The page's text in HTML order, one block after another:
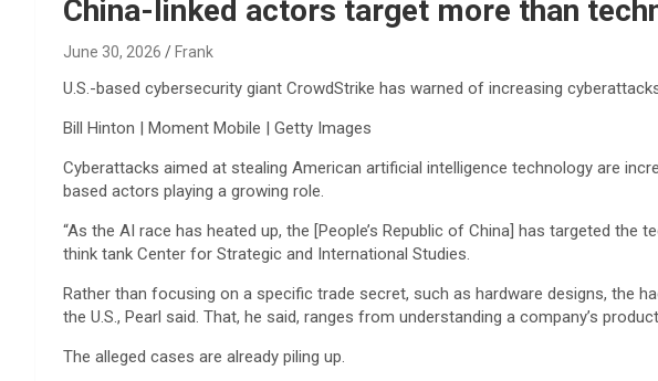
China-linked actors target more than
June 30, 2026 Frank
U.S.-based cybersecurity giant CrowdStrike has warned of increasing
Bill Hinton | Moment Mobile | Getty Images
Cyberattacks aimed at stealing American artificial intelligence technology are
based actors playing a growing role.
“As the AI race has heated up, the [People’s Republic of China] has targeted
think tank Center for Strategic and International Studies.
Rather than focusing on a specific trade secret, such as hardware designs, the
the U.S., Pearl said. That, he said, ranges from understanding a company’s
The alleged cases are already piling up.